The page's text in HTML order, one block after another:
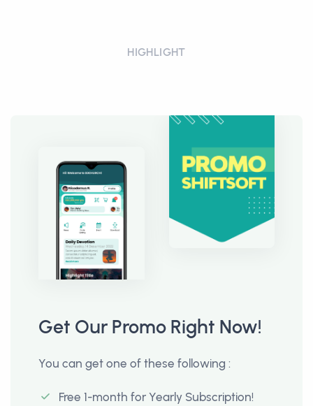
HIGHLIGHT
Get Our Promo Right Now!
You can get one of these following :
Free 1-month for Yearly Subscription!